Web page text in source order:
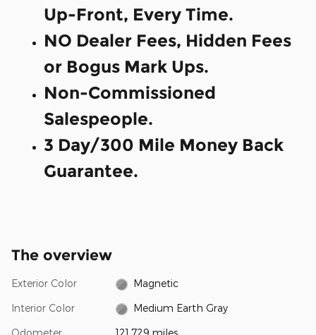
Up-Front, Every Time.
NO Dealer Fees, Hidden Fees
or Bogus Mark Ups.
Non-Commissioned
Salespeople.
3 Day/300 Mile Money Back
Guarantee.
The overview
Exterior Color Magnetic
Interior Color Medium Earth Gray